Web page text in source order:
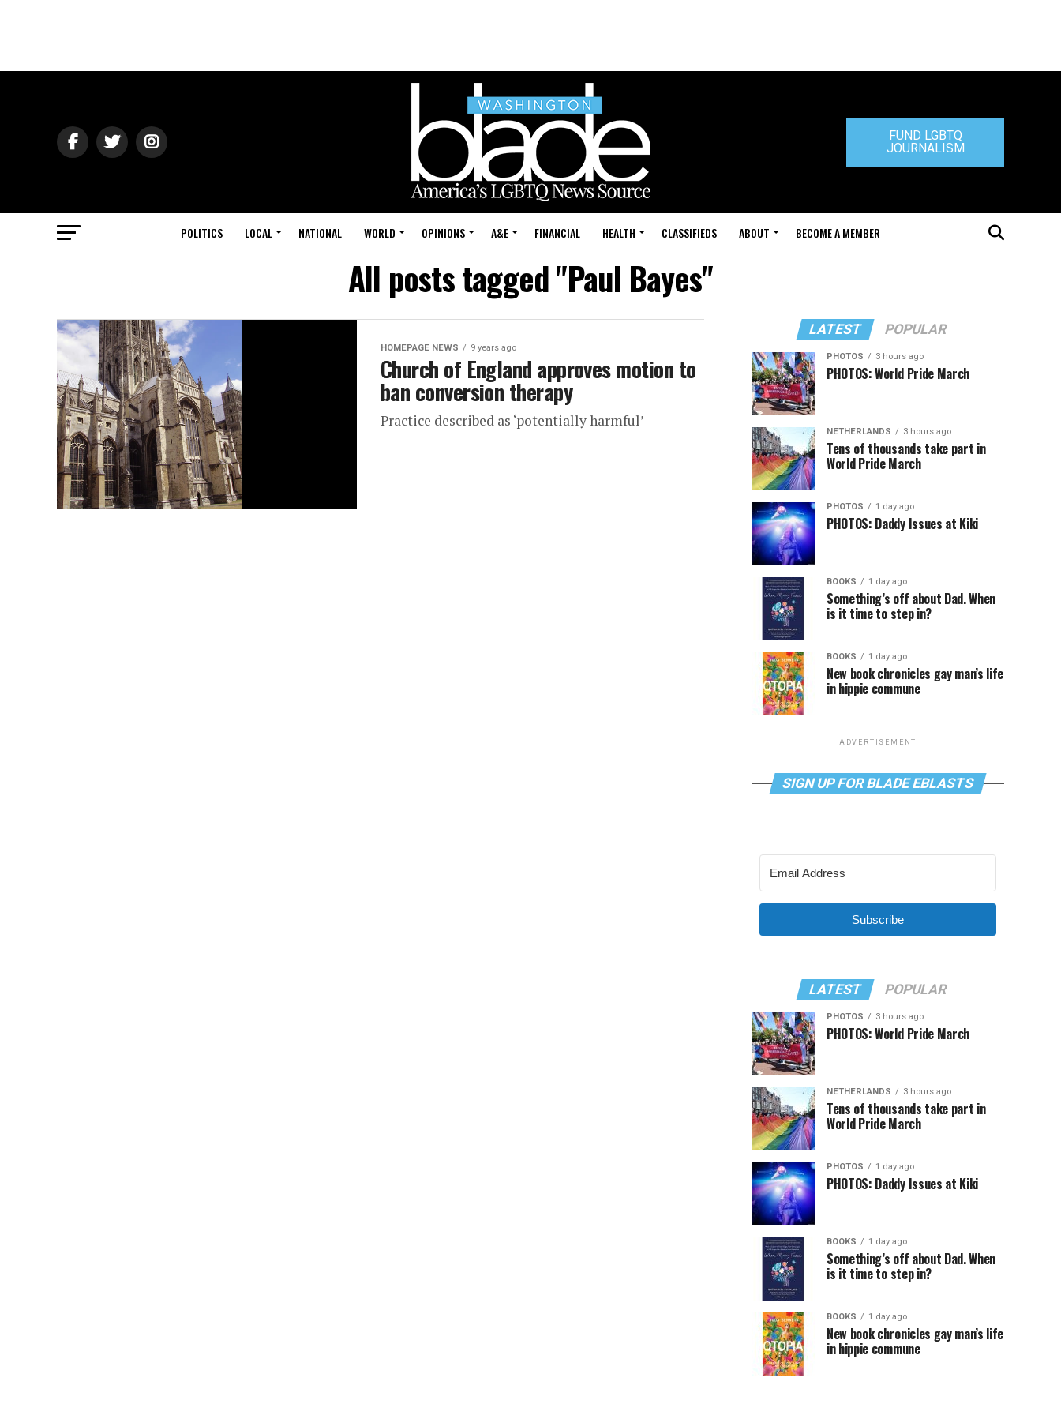
FUND LGBTQ
JOURNALISM
POLITICS LOCAL NATIONAL WORLD OPINIONS A&E FINANCIAL HEALTH CLASSIFIEDS ABOUT BECOME A MEMBER
All posts tagged "Paul Bayes"
HOMEPAGE NEWS 9 years ago
Church of England approves motion to
ban conversion therapy
Practice described as ‘potentially harmful’
LATEST POPULAR
PHOTOS 3 hours ago
PHOTOS: World Pride March
NETHERLANDS 3 hours ago
Tens of thousands take part in
World Pride March
PHOTOS 1 day ago
PHOTOS: Daddy Issues at Kiki
BOOKS 1 day ago
Something’s off about Dad. When
is it time to step in?
BOOKS 1 day ago
New book chronicles gay man’s life
in hippie commune
ADVERTISEMENT
SIGN UP FOR BLADE EBLASTS
Subscribe
LATEST POPULAR
PHOTOS 3 hours ago
PHOTOS: World Pride March
NETHERLANDS 3 hours ago
Tens of thousands take part in
World Pride March
PHOTOS 1 day ago
PHOTOS: Daddy Issues at Kiki
BOOKS 1 day ago
Something’s off about Dad. When
is it time to step in?
BOOKS 1 day ago
New book chronicles gay man’s life
in hippie commune